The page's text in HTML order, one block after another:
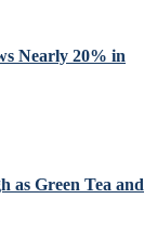
Nearly 20% in
as Green Tea and